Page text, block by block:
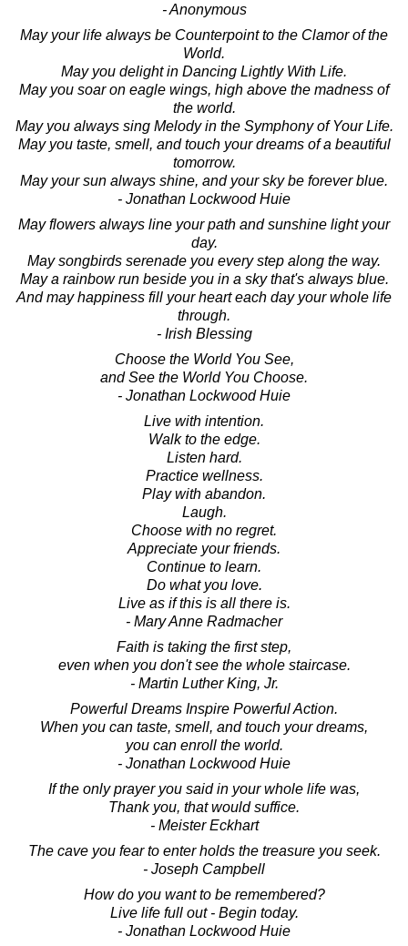
- Anonymous
May your life always be Counterpoint to the Clamor of the
World.
May you delight in Dancing Lightly With Life.
May you soar on eagle wings, high above the madness of
the world.
May you always sing Melody in the Symphony of Your Life.
May you taste, smell, and touch your dreams of a beautiful
tomorrow.
May your sun always shine, and your sky be forever blue.
- Jonathan Lockwood Huie
May flowers always line your path and sunshine light your
day.
May songbirds serenade you every step along the way.
May a rainbow run beside you in a sky that's always blue.
And may happiness fill your heart each day your whole life
through.
- Irish Blessing
Choose the World You See,
and See the World You Choose.
- Jonathan Lockwood Huie
Live with intention.
Walk to the edge.
Listen hard.
Practice wellness.
Play with abandon.
Laugh.
Choose with no regret.
Appreciate your friends.
Continue to learn.
Do what you love.
Live as if this is all there is.
- Mary Anne Radmacher
Faith is taking the first step,
even when you don't see the whole staircase.
- Martin Luther King, Jr.
Powerful Dreams Inspire Powerful Action.
When you can taste, smell, and touch your dreams,
you can enroll the world.
- Jonathan Lockwood Huie
If the only prayer you said in your whole life was,
Thank you, that would suffice.
- Meister Eckhart
The cave you fear to enter holds the treasure you seek.
- Joseph Campbell
How do you want to be remembered?
Live life full out - Begin today.
- Jonathan Lockwood Huie